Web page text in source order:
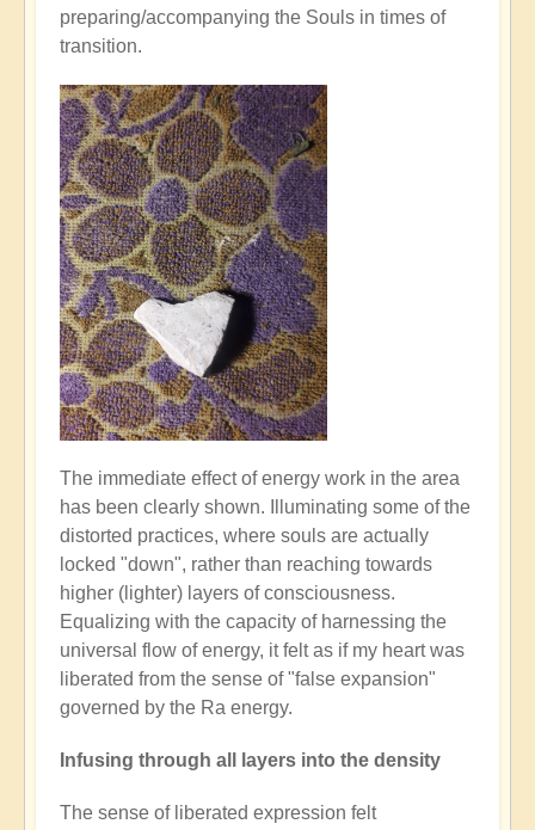
preparing/accompanying the Souls in times of
transition.
The immediate effect of energy work in the area
has been clearly shown. Illuminating some of the
distorted practices, where souls are actually
locked "down", rather than reaching towards
higher (lighter) layers of consciousness.
Equalizing with the capacity of harnessing the
universal flow of energy, it felt as if my heart was
liberated from the sense of "false expansion"
governed by the Ra energy.
Infusing through all layers into the density
The sense of liberated expression felt